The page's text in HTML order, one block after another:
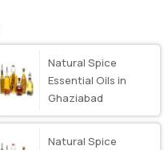
Natural Spice
Essential Oils in
Ghaziabad
Natural Spice